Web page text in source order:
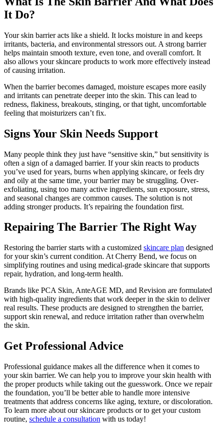
It Do?
Your skin barrier acts like a shield. It locks moisture in and keeps
irritants, bacteria, and environmental stressors out. A strong barrier
helps maintain smooth texture, even tone, and overall comfort. It
also allows your skincare products to work more effectively instead
of causing irritation.
When the barrier becomes damaged, moisture escapes more easily
and irritants can penetrate deeper into the skin. This can lead to
redness, flakiness, breakouts, stinging, or that tight, uncomfortable
feeling that moisturizers can’t fix.
Signs Your Skin Needs Support
Many people think they just have “sensitive skin,” but sensitivity is
often a sign of a damaged barrier. If your skin reacts to products
you’ve used for years, burns when applying skincare, or feels dry
and oily at the same time, your barrier may be struggling. Over-
exfoliating, using too many active ingredients, sun exposure, stress,
and seasonal changes are common causes. The solution is not
adding stronger products. It’s repairing the foundation first.
Repairing The Barrier The Right Way
Restoring the barrier starts with a customized skincare plan designed
for your skin’s current condition. At Cherry Bend, we focus on
simplifying routines and using medical-grade skincare that supports
repair, hydration, and long-term health.
Brands like PCA Skin, AnteAGE MD, and Revision are formulated
with high-quality ingredients that work deeper in the skin to deliver
real results. These products are designed to strengthen the barrier,
support skin renewal, and reduce irritation rather than overwhelm
the skin.
Get Professional Advice
Professional guidance makes all the difference when it comes to
your skin barrier. We can help you to improve your skin health with
the proper products while taking out the guesswork. Once we repair
the foundation, you’ll be better able to handle more intensive
treatments that address concerns like aging, texture, or discoloration.
To learn more about our skincare products or to get your custom
routine, schedule a consultation with us today!